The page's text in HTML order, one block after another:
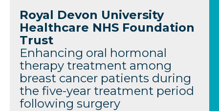
Royal Devon University
Healthcare NHS Foundation
Trust
Enhancing oral hormonal
therapy treatment among
breast cancer patients during
the five-year treatment period
following surgery